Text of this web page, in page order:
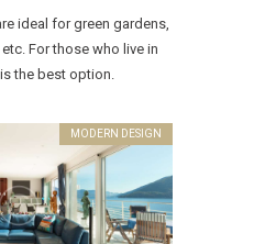
ideal for green gardens,
For those who live in
the best option.
MODERN DESIGN